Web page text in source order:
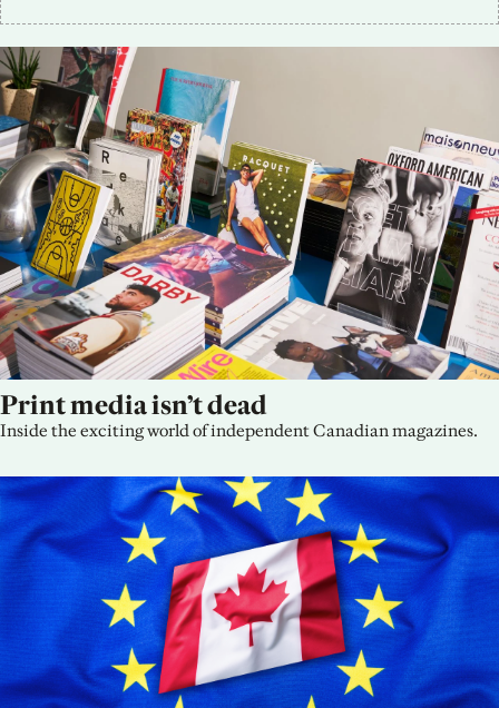
Print media isn’t dead
Inside the exciting world of independent Canadian magazines.